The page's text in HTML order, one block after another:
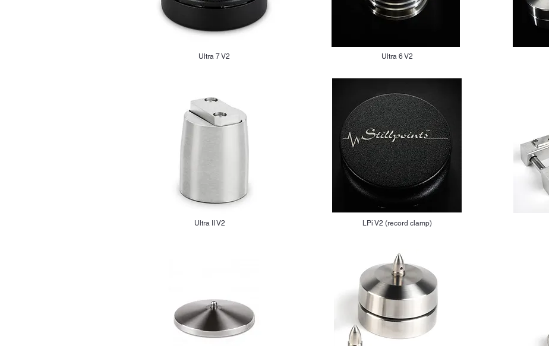
Ultra 7 V2
Ultra II V2
Ultra 6 V2
LPi V2 (record clamp)